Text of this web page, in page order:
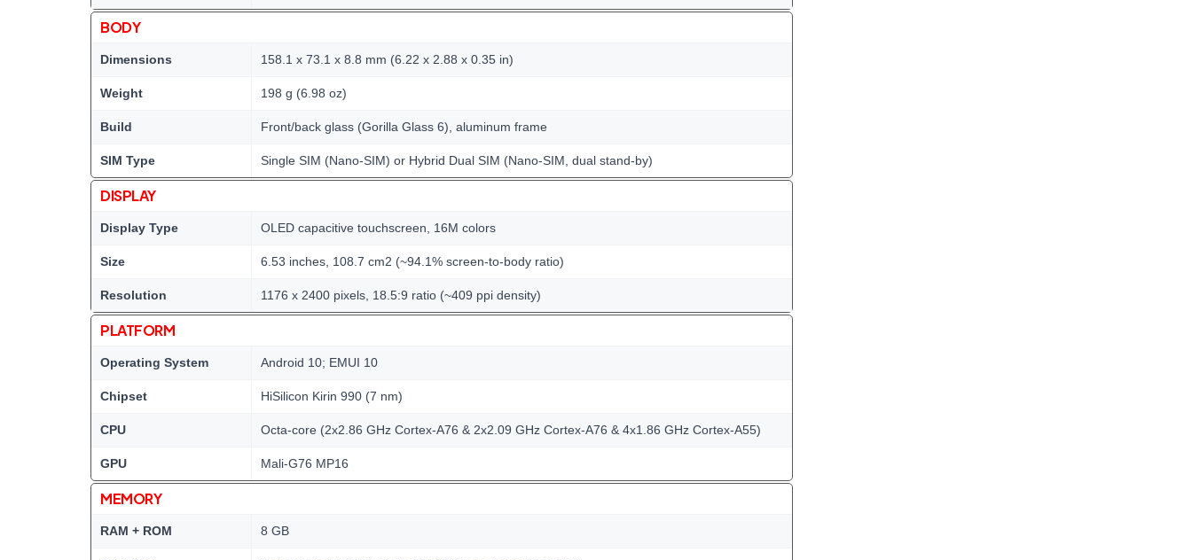
BODY
Dimensions 158.1 x 73.1 x 8.8 mm (6.22 x 2.88 x 0.35 in)
Weight 198 g (6.98 oz)
Build Front/back glass (Gorilla Glass 6), aluminum frame
SIM Type Single SIM (Nano-SIM) or Hybrid Dual SIM (Nano-SIM, dual stand-by)
DISPLAY
Display Type OLED capacitive touchscreen, 16M colors
Size 6.53 inches, 108.7 cm2 (~94.1% screen-to-body ratio)
Resolution 1176 x 2400 pixels, 18.5:9 ratio (~409 ppi density)
PLATFORM
Operating System Android 10; EMUI 10
Chipset HiSilicon Kirin 990 (7 nm)
CPU Octa-core (2x2.86 GHz Cortex-A76 & 2x2.09 GHz Cortex-A76 & 4x1.86 GHz Cortex-A55)
GPU Mali-G76 MP16
MEMORY
RAM + ROM 8 GB